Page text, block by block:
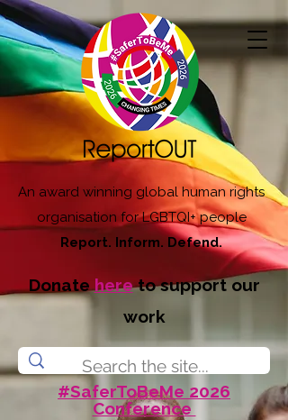
An award winning global human rights
organisation for LGBTQI+ people
Report. Inform. Defend.
Donatehereto support our
work
#SaferToBeMe 2026
Conference